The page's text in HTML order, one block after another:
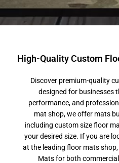
High-Quality Custom
Discover premium-quality
designed for businesses
performance, and
mat shop, we offer mats
including custom size floor
your desired size. If you are
at the leading floor mats
Mats for both